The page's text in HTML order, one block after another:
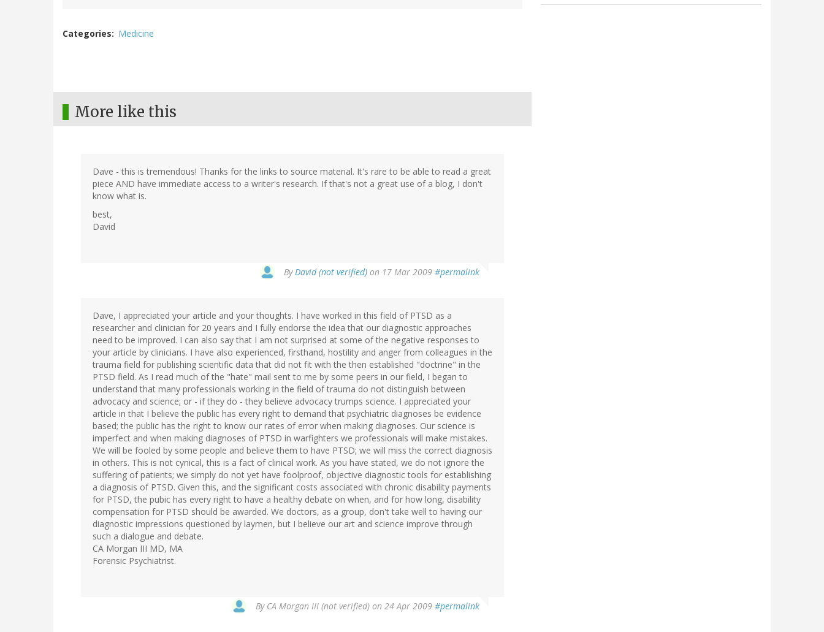
Categories Medicine
More like this
Dave - this is tremendous! Thanks for the links to source material. It's rare to be able to read a great
piece AND have immediate access to a writer's research. If that's not a great use of a blog, I don't
know what is.
best,
David
By David (not verified) on 17 Mar 2009 #permalink
Dave, I appreciated your article and your thoughts. I have worked in this field of PTSD as a
researcher and clinician for 20 years and I fully endorse the idea that our diagnostic approaches
need to be improved. I can also say that I am not surprised at some of the negative responses to
your article by clinicians. I have also experienced, firsthand, hostility and anger from colleagues in the
trauma field for publishing scientific data that did not fit with the then established "doctrine" in the
PTSD field. As I read much of the "hate" mail sent to me by some peers in our field, I began to
understand that many professionals working in the field of trauma do not distinguish between
advocacy and science; or - if they do - they believe advocacy trumps science. I appreciated your
article in that I believe the public has every right to demand that psychiatric diagnoses be evidence
based; the public has the right to know our rates of error when making diagnoses. Our science is
imperfect and when making diagnoses of PTSD in warfighters we professionals will make mistakes.
We will be fooled by some people and believe them to have PTSD; we will miss the correct diagnosis
in others. This is not cynical, this is a fact of clinical work. As you have stated, we do not ignore the
suffering of patients; we simply do not yet have foolproof, objective diagnostic tools for establishing
a diagnosis of PTSD. Given this, and the significant costs associated with chronic disability payments
for PTSD, the pubic has every right to have a healthy debate on when, and for how long, disability
compensation for PTSD should be awarded. We doctors, as a group, don't take well to having our
diagnostic impressions questioned by laymen, but I believe our art and science improve through
such a dialogue and debate.
CA Morgan III MD, MA
Forensic Psychiatrist.
By CA Morgan III (not verified) on 24 Apr 2009 #permalink